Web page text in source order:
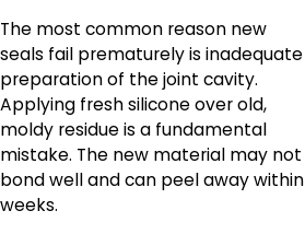
The most common reason new
seals fail prematurely is inadequate
preparation of the joint cavity.
Applying fresh silicone over old,
moldy residue is a fundamental
mistake. The new material may not
bond well and can peel away within
weeks.